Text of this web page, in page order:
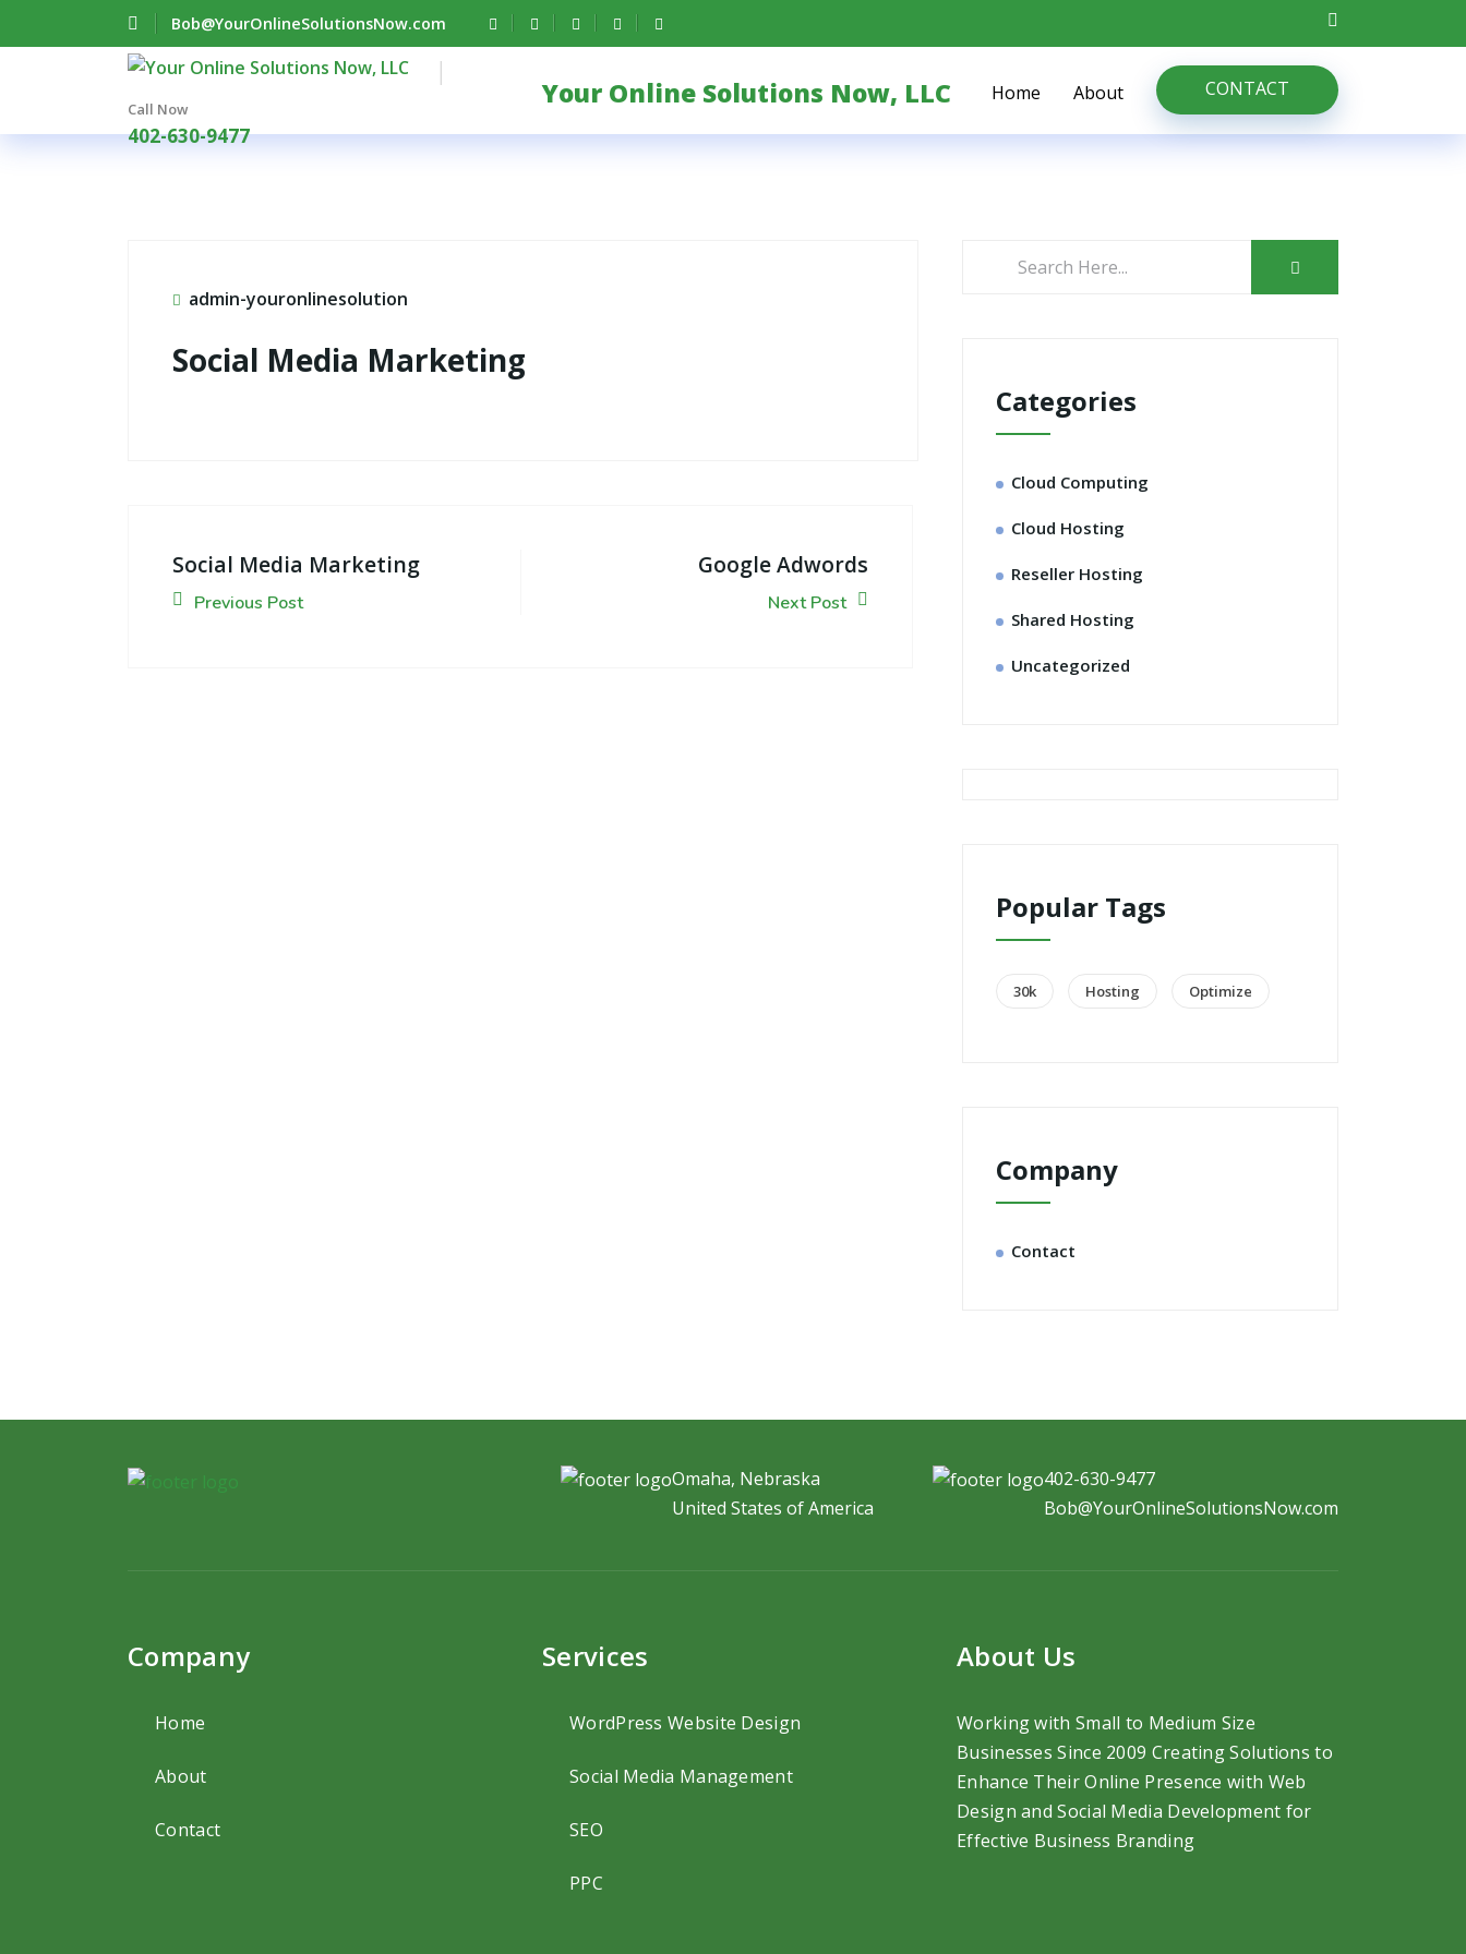
Bob@YourOnlineSolutionsNow.com
Call Now
402-630-9477
Home About CONTACT
Your Online Solutions Now, LLC
admin-youronlinesolution
Social Media Marketing
Social Media Marketing
Previous Post
Google Adwords
Next Post
Categories
Cloud Computing
Cloud Hosting
Reseller Hosting
Shared Hosting
Uncategorized
Popular Tags
30k Hosting Optimize
Company
Contact
Omaha, Nebraska
United States of America
402-630-9477
Bob@YourOnlineSolutionsNow.com
Company
Home
About
Contact
Services
WordPress Website Design
Social Media Management
SEO
PPC
About Us
Working with Small to Medium Size
Businesses Since 2009 Creating Solutions to
Enhance Their Online Presence with Web
Design and Social Media Development for
Effective Business Branding